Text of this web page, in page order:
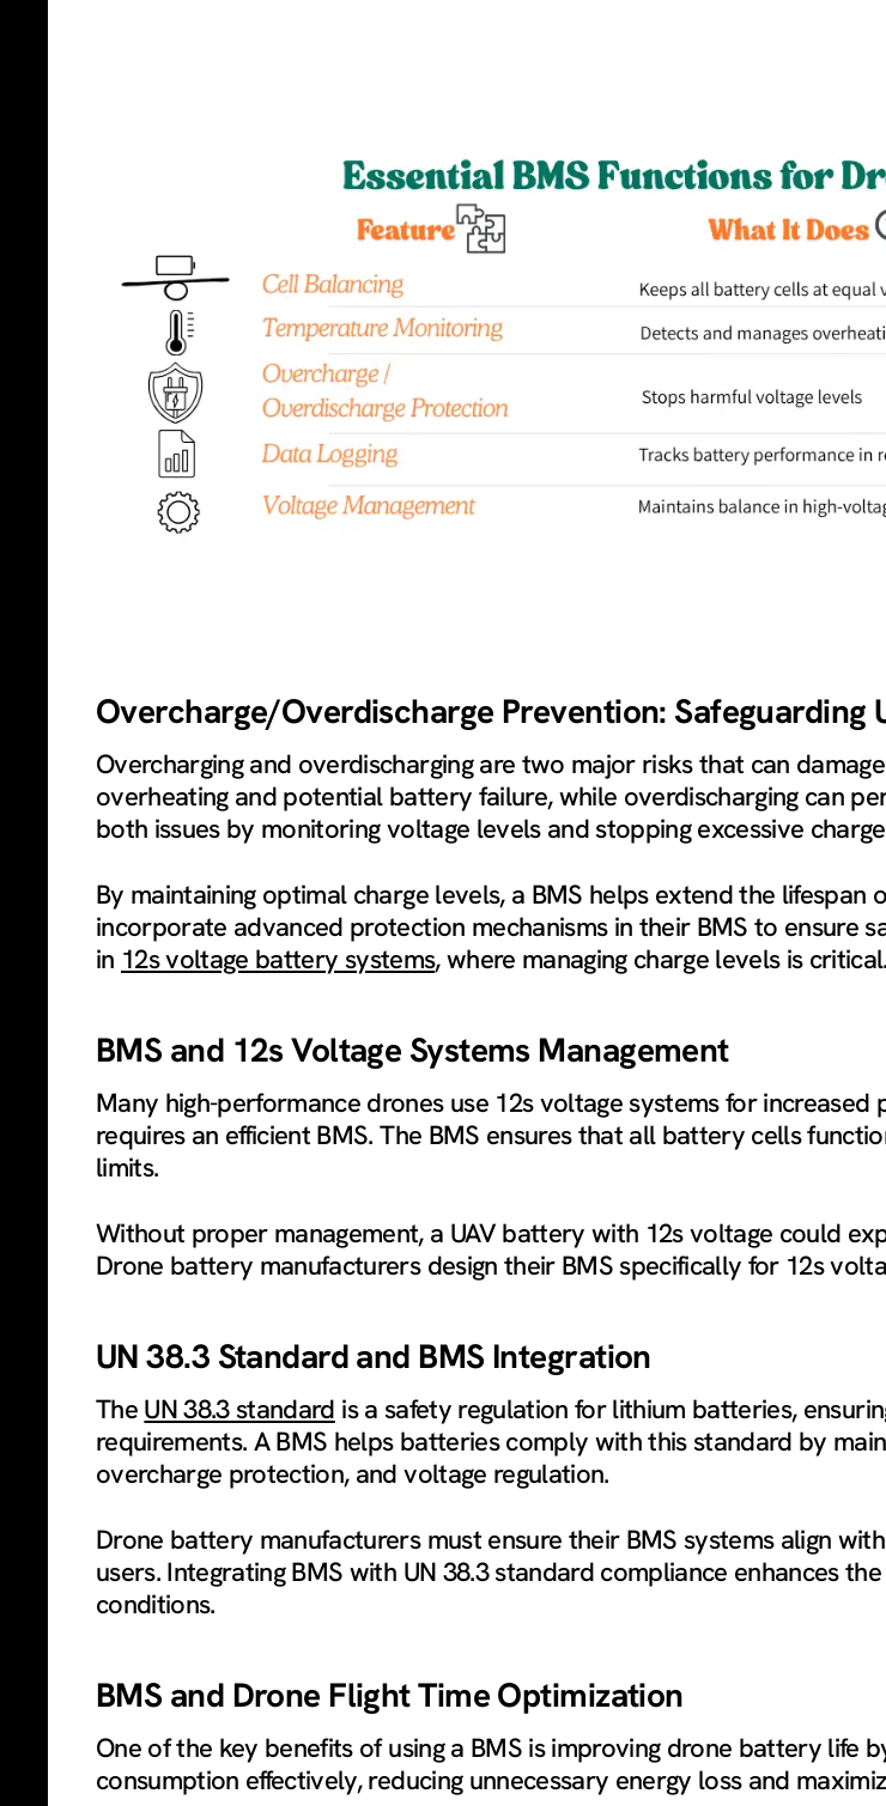
Overcharge/Overdischarge Prevention: Safeguarding
Overcharging and overdischarging are two major risks that can
overheating and potential battery failure, while overdischarging can
both issues by monitoring voltage levels and stopping excessive
By maintaining optimal charge levels, a BMS helps extend the
incorporate advanced protection mechanisms in their BMS to ensure
in 12s voltage battery systems, where managing charge levels is critical.
BMS and 12s Voltage Systems Management
Many high-performance drones use 12s voltage systems for
requires an efficient BMS. The BMS ensures that all battery cells
limits.
Without proper management, a UAV battery with 12s voltage could
Drone battery manufacturers design their BMS specifically for 12s
UN 38.3 Standard and BMS Integration
The UN 38.3 standard is a safety regulation for lithium batteries,
requirements. A BMS helps batteries comply with this standard by
overcharge protection, and voltage regulation.
Drone battery manufacturers must ensure their BMS systems align
users. Integrating BMS with UN 38.3 standard compliance enhances
conditions.
BMS and Drone Flight Time Optimization
One of the key benefits of using a BMS is improving drone battery life
consumption effectively, reducing unnecessary energy loss and